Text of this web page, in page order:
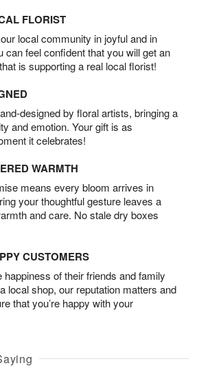
FLORIST
local community in joyful and in
can feel confident that you will get an
is supporting a real local florist!
designed by floral artists, bringing a
and emotion. Your gift is as
it celebrates!
WARMTH
means every bloom arrives in
your thoughtful gesture leaves a
and care. No stale dry boxes
CUSTOMERS
of their friends and family
local shop, our reputation matters and
that you’re happy with your